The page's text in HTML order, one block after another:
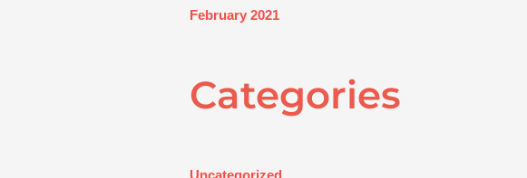
February 2021
Categories
Uncategorized